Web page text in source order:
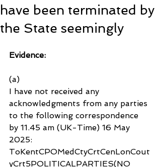
have been terminated by
the State seemingly
Evidence:
(a)
I have not received any
acknowledgments from any parties
to the following correspondence
by 11.45 am (UK-Time) 16 May
2025:
ToKentCPOMedCtyCrtCenLonCout
yCrt5POLITICALPARTIES(NO